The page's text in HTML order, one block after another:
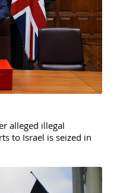
alleged illegal
to Israel is seized in